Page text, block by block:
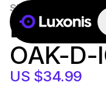
21 PCS
SKU:
OAK-D-
US $34.99